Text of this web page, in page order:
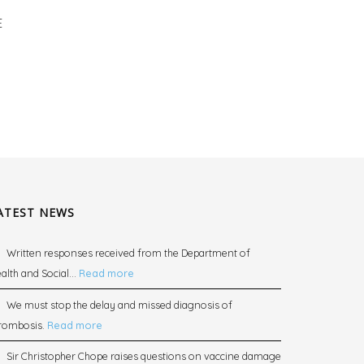
NEWS
Written responses received from the Department of
and Social... Read more
We must stop the delay and missed diagnosis of
Read more
Sir Christopher Chope raises questions on vaccine damage